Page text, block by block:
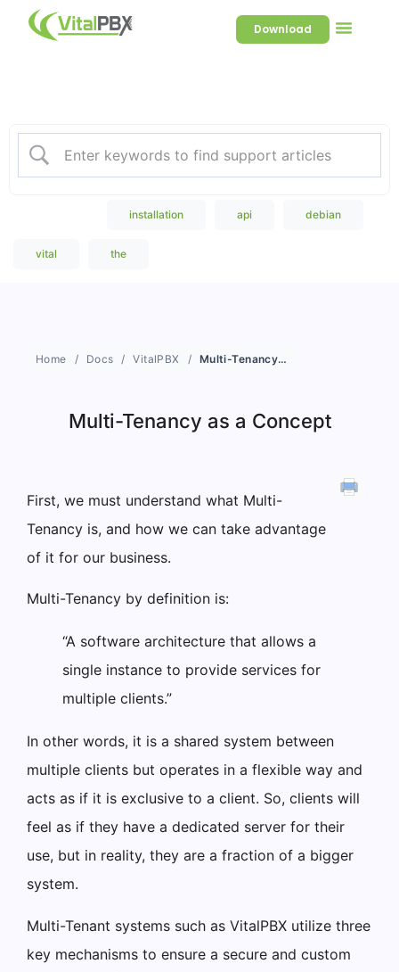
Download
installation api debian
vital the
Home Docs VitalPBX Multi-Tenancy as a Concept
Multi-Tenancy as a Concept
First, we must understand what Multi-
Tenancy is, and how we can take advantage
of it for our business.
Multi-Tenancy by definition is:
“A software architecture that allows a
single instance to provide services for
multiple clients.”
In other words, it is a shared system between
multiple clients but operates in a flexible way and
acts as if it is exclusive to a client. So, clients will
feel as if they have a dedicated server for their
use, but in reality, they are a fraction of a bigger
system.
Multi-Tenant systems such as VitalPBX utilize three
key mechanisms to ensure a secure and custom